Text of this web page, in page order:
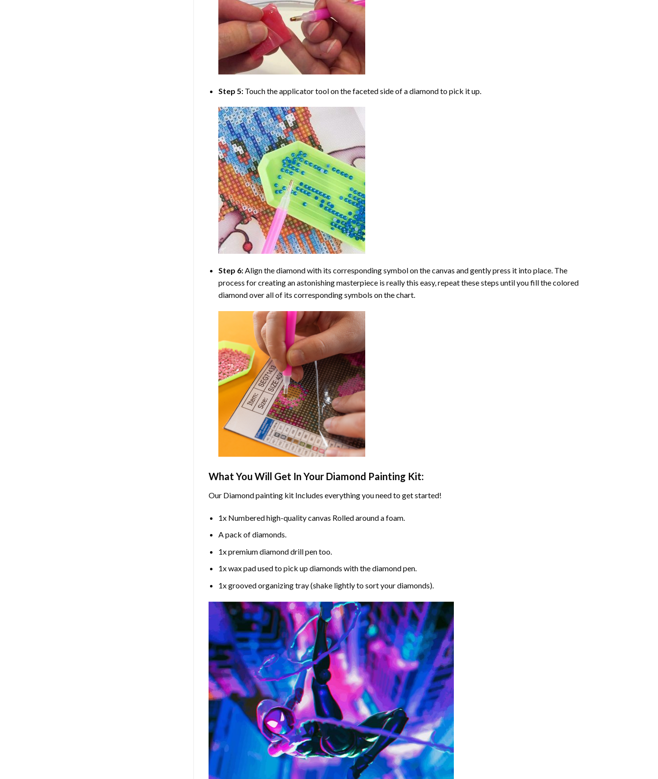
Step 5: Touch the applicator tool on the faceted side of a diamond to pick it up.
Step 6:Align the diamond with its corresponding symbol on the canvas and gently press it into place. The
process for creating an astonishing masterpiece is really this easy, repeat these steps until you fill the colored
diamond over all of its corresponding symbols on the chart.
What You Will Get In Your Diamond Painting Kit:
Our Diamond paintingkit Includes everything you need to get started!
1x Numbered high-quality canvas Rolled around a foam.
A pack of diamonds.
1x premium diamond drill pen too.
1x wax pad used to pick up diamonds with the diamond pen.
1x grooved organizing tray (shake lightly to sort your diamonds).